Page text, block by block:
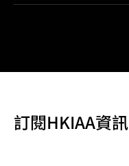
訂閱HKIAA資訊